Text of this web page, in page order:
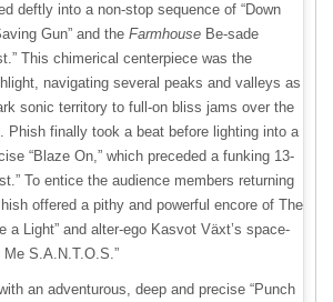
deftly into a non-stop sequence of “Down
Gun” and the Farmhouse Be-sade
This chimerical centerpiece was the
navigating several peaks and valleys as
sonic territory to full-on bliss jams over the
Phish finally took a beat before lighting into a
“Blaze On,” which preceded a funking 13-
To entice the audience members returning
offered a pithy and powerful encore of The
a Light” and alter-ego Kasvot Växt’s space-
S.A.N.T.O.S.”
an adventurous, deep and precise “Punch